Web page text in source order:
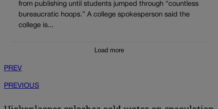
from publishing until students jumped through “countless
bureaucratic hoops.” A college spokesperson said the
college is...
Load more
PREV
PREVIOUS